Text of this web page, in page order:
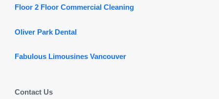
Floor 2 Floor Commercial Cleaning
Oliver Park Dental
Fabulous Limousines Vancouver
Contact Us